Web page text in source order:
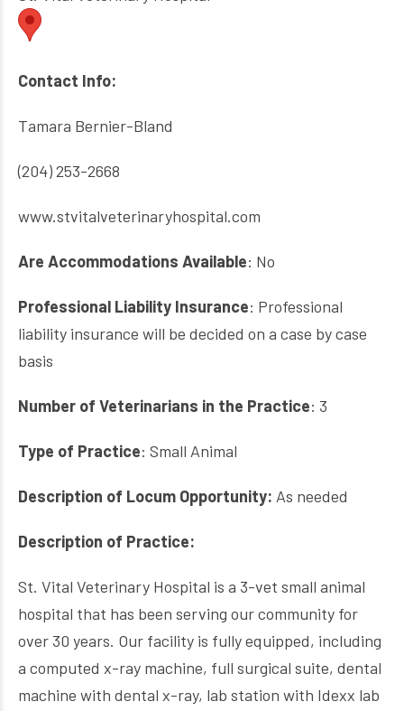
Contact Info:
Tamara Bernier-Bland
(204) 253-2668
www.stvitalveterinaryhospital.com
Are Accommodations Available: No
Professional Liability Insurance: Professional
liability insurance will be decided on a case by case
basis
Number of Veterinarians in the Practice: 3
Type of Practice: Small Animal
Description of Locum Opportunity: As needed
Description of Practice:
St. Vital Veterinary Hospital is a 3-vet small animal
hospital that has been serving our community for
over 30 years. Our facility is fully equipped, including
a computed x-ray machine, full surgical suite, dental
machine with dental x-ray, lab station with Idexx lab